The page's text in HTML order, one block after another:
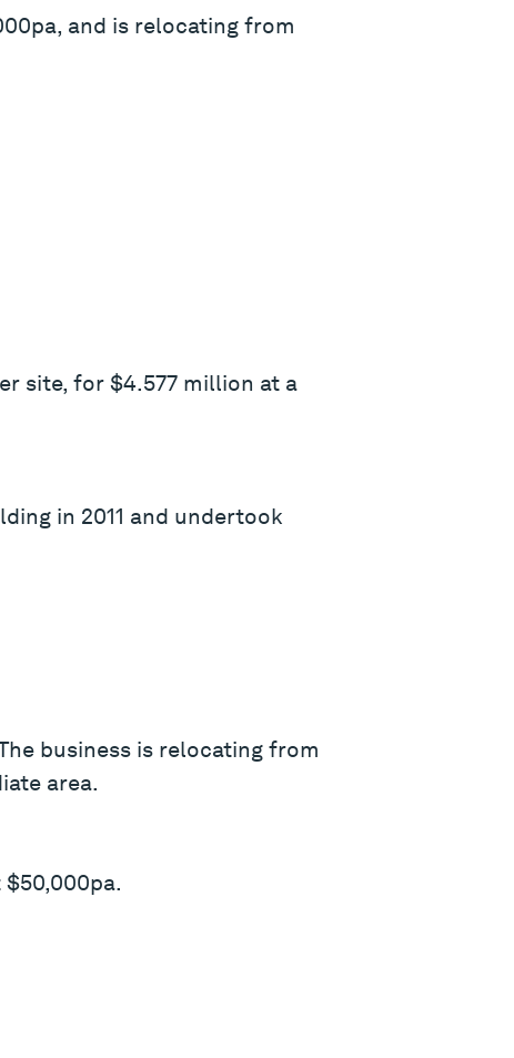
and is relocating from
site, for $4.577 million at a
in 2011 and undertook
business is relocating from
area.